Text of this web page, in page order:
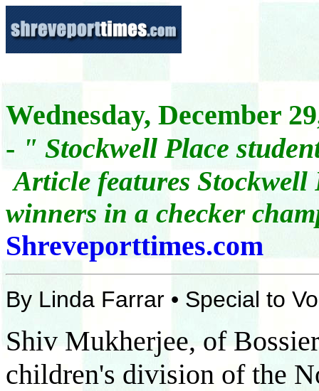
Wednesday, December
- " Stockwell Place
Article features Stockwell
winners in a checker
Shreveporttimes.com
By Linda Farrar • Special to
Shiv Mukherjee, of
children's division of the